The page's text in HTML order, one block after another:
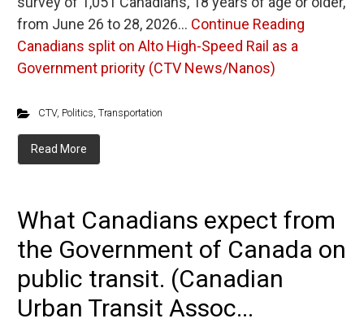
from June 26 to 28, 2026… Continue Reading
Canadians split on Alto High-Speed Rail as a
Government priority (CTV News/Nanos)
CTV, Politics, Transportation
Read More
What Canadians expect from
the Government of Canada on
public transit. (Canadian
Urban Transit Assoc...